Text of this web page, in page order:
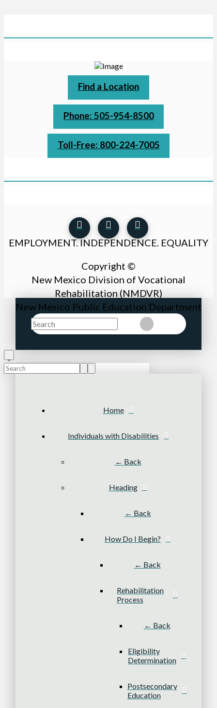
Find a Location
Phone: 505-954-8500
Toll-Free: 800-224-7005
EMPLOYMENT. INDEPENDENCE. EQUALITY
Copyright ©
New Mexico Division of Vocational
Rehabilitation (NMDVR)
New Mexico Public Education Department
Search
SubmitClear
Search
Home
Individuals with Disabilities
← Back
Heading
← Back
How Do I Begin?
← Back
Rehabilitation
Process
← Back
Eligibility
Determination
Postsecondary
Education